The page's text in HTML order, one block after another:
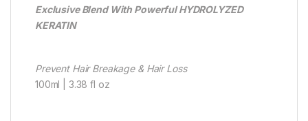
Exclusive Blend With Powerful HYDROLYZED
KERATIN
Prevent Hair Breakage & Hair Loss
100ml | 3.38 fl oz